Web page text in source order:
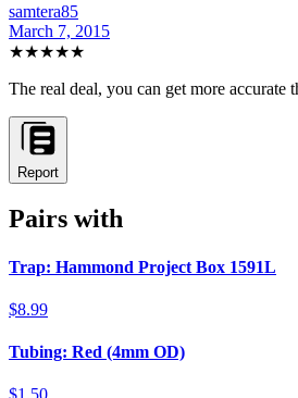
samtera85
March 7, 2015
★★★★★
The real deal, you can get more
Report
Pairs with
Trap: Hammond Project Box 1591L
$8.99
Tubing: Red (4mm OD)